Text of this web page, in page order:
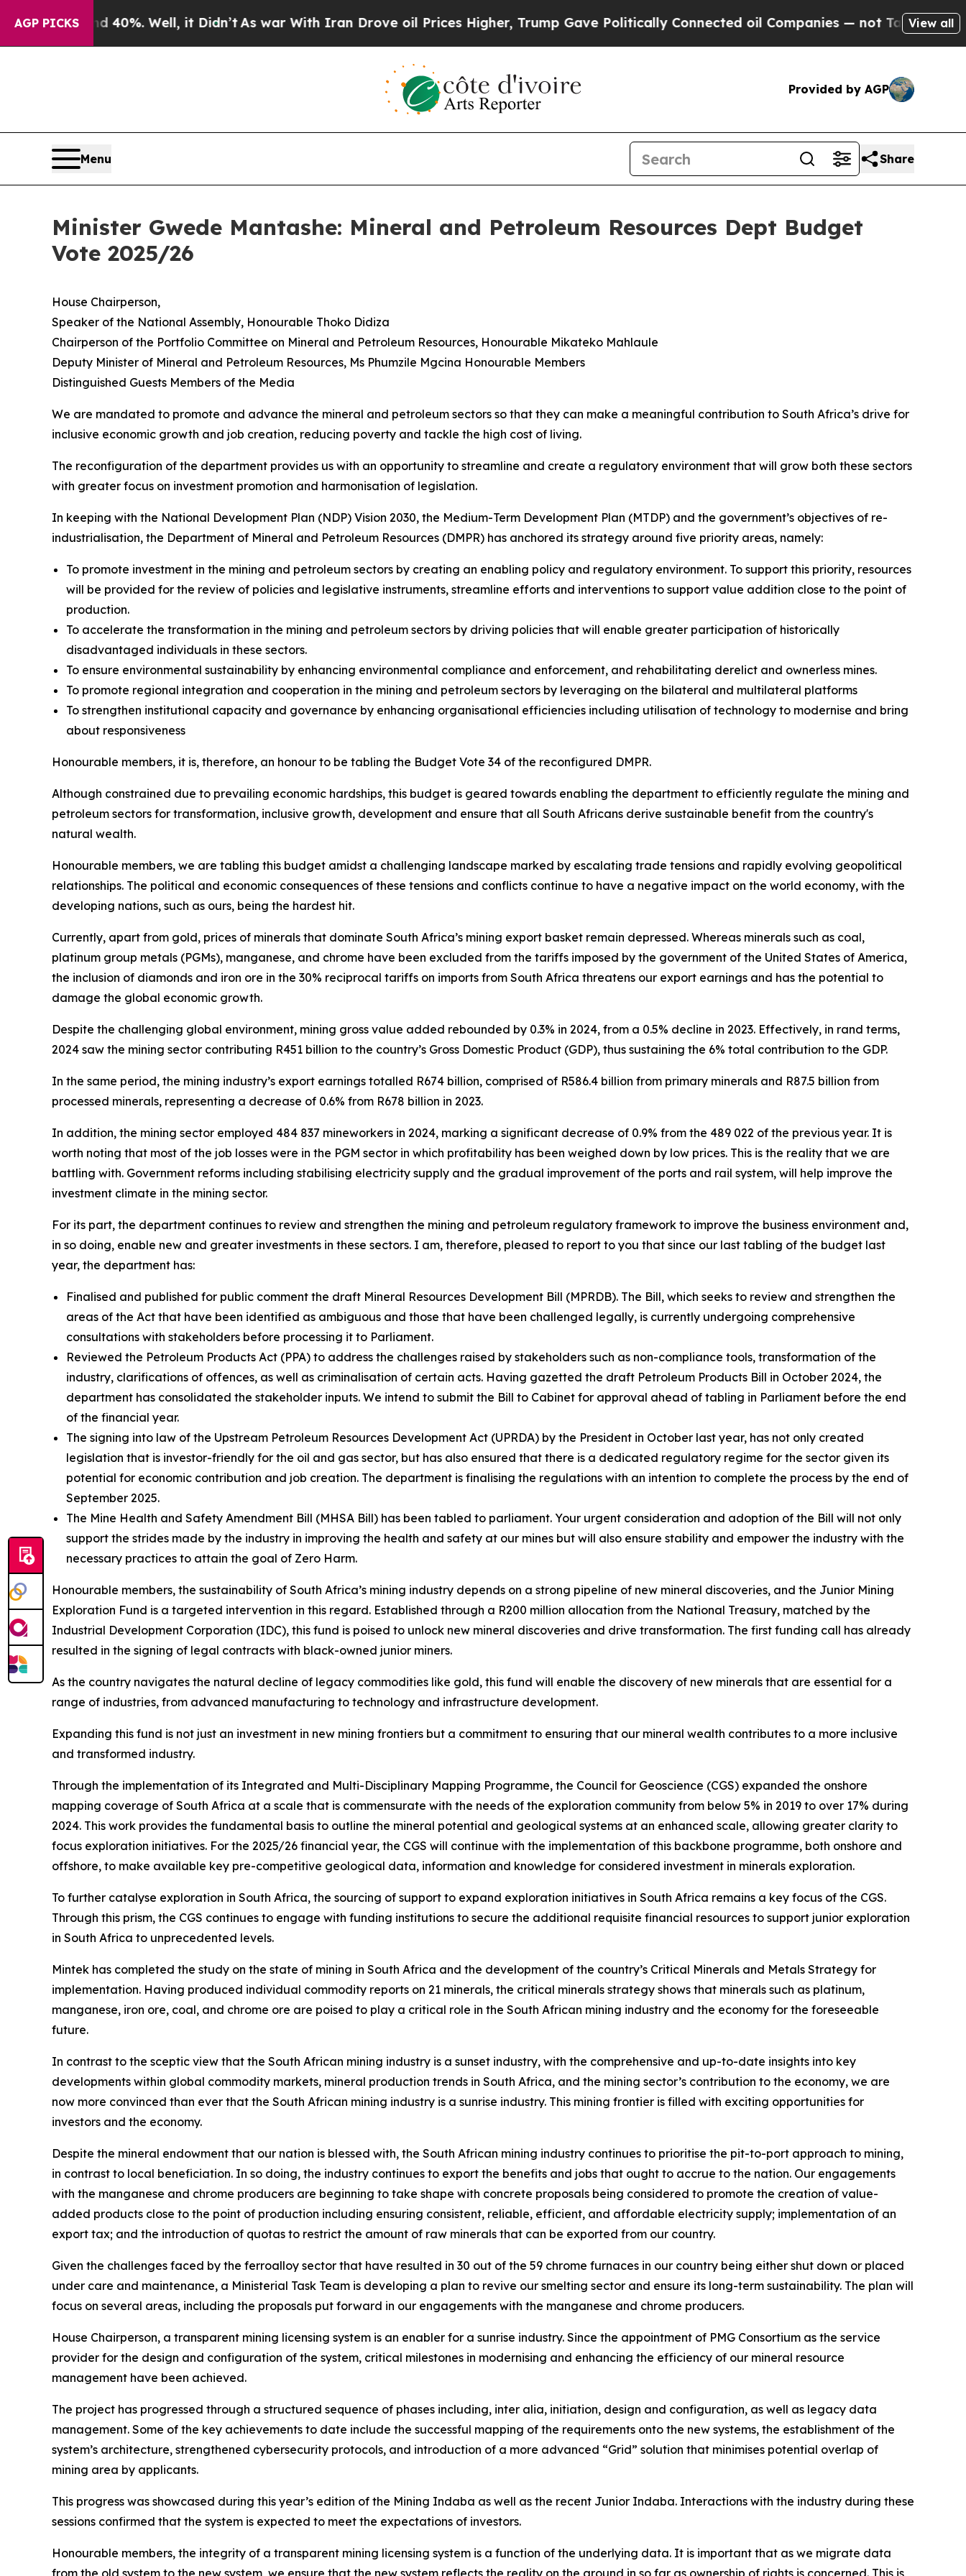
AGP PICKS
40%. Well, it Didn’t As war With Iran Drove oil Prices Higher, Trump Gave Politically Connected oil Companies — not Taxpayers — the Chance
View all
Provided by AGP
Menu Share
Minister Gwede Mantashe: Mineral and Petroleum Resources Dept Budget
Vote 2025/26
House Chairperson,
Speaker of the National Assembly, Honourable Thoko Didiza
Chairperson of the Portfolio Committee on Mineral and Petroleum Resources, Honourable Mikateko Mahlaule
Deputy Minister of Mineral and Petroleum Resources, Ms Phumzile Mgcina Honourable Members
Distinguished Guests Members of the Media
We are mandated to promote and advance the mineral and petroleum sectors so that they can make a meaningful contribution to South Africa’s drive for
inclusive economic growth and job creation, reducing poverty and tackle the high cost of living.
The reconfiguration of the department provides us with an opportunity to streamline and create a regulatory environment that will grow both these sectors
with greater focus on investment promotion and harmonisation of legislation.
In keeping with the National Development Plan (NDP) Vision 2030, the Medium-Term Development Plan (MTDP) and the government’s objectives of re-
industrialisation, the Department of Mineral and Petroleum Resources (DMPR) has anchored its strategy around five priority areas, namely:
To promote investment in the mining and petroleum sectors by creating an enabling policy and regulatory environment. To support this priority, resources
will be provided for the review of policies and legislative instruments, streamline efforts and interventions to support value addition close to the point of
production.
To accelerate the transformation in the mining and petroleum sectors by driving policies that will enable greater participation of historically
disadvantaged individuals in these sectors.
To ensure environmental sustainability by enhancing environmental compliance and enforcement, and rehabilitating derelict and ownerless mines.
To promote regional integration and cooperation in the mining and petroleum sectors by leveraging on the bilateral and multilateral platforms
To strengthen institutional capacity and governance by enhancing organisational efficiencies including utilisation of technology to modernise and bring
about responsiveness
Honourable members, it is, therefore, an honour to be tabling the Budget Vote 34 of the reconfigured DMPR.
Although constrained due to prevailing economic hardships, this budget is geared towards enabling the department to efficiently regulate the mining and
petroleum sectors for transformation, inclusive growth, development and ensure that all South Africans derive sustainable benefit from the country's
natural wealth.
Honourable members, we are tabling this budget amidst a challenging landscape marked by escalating trade tensions and rapidly evolving geopolitical
relationships. The political and economic consequences of these tensions and conflicts continue to have a negative impact on the world economy, with the
developing nations, such as ours, being the hardest hit.
Currently, apart from gold, prices of minerals that dominate South Africa’s mining export basket remain depressed. Whereas minerals such as coal,
platinum group metals (PGMs), manganese, and chrome have been excluded from the tariffs imposed by the government of the United States of America,
the inclusion of diamonds and iron ore in the 30% reciprocal tariffs on imports from South Africa threatens our export earnings and has the potential to
damage the global economic growth.
Despite the challenging global environment, mining gross value added rebounded by 0.3% in 2024, from a 0.5% decline in 2023. Effectively, in rand terms,
2024 saw the mining sector contributing R451 billion to the country’s Gross Domestic Product (GDP), thus sustaining the 6% total contribution to the GDP.
In the same period, the mining industry’s export earnings totalled R674 billion, comprised of R586.4 billion from primary minerals and R87.5 billion from
processed minerals, representing a decrease of 0.6% from R678 billion in 2023.
In addition, the mining sector employed 484 837 mineworkers in 2024, marking a significant decrease of 0.9% from the 489 022 of the previous year. It is
worth noting that most of the job losses were in the PGM sector in which profitability has been weighed down by low prices. This is the reality that we are
battling with. Government reforms including stabilising electricity supply and the gradual improvement of the ports and rail system, will help improve the
investment climate in the mining sector.
For its part, the department continues to review and strengthen the mining and petroleum regulatory framework to improve the business environment and,
in so doing, enable new and greater investments in these sectors. I am, therefore, pleased to report to you that since our last tabling of the budget last
year, the department has:
Finalised and published for public comment the draft Mineral Resources Development Bill (MPRDB). The Bill, which seeks to review and strengthen the
areas of the Act that have been identified as ambiguous and those that have been challenged legally, is currently undergoing comprehensive
consultations with stakeholders before processing it to Parliament.
Reviewed the Petroleum Products Act (PPA) to address the challenges raised by stakeholders such as non-compliance tools, transformation of the
industry, clarifications of offences, as well as criminalisation of certain acts. Having gazetted the draft Petroleum Products Bill in October 2024, the
department has consolidated the stakeholder inputs. We intend to submit the Bill to Cabinet for approval ahead of tabling in Parliament before the end
of the financial year.
The signing into law of the Upstream Petroleum Resources Development Act (UPRDA) by the President in October last year, has not only created
legislation that is investor-friendly for the oil and gas sector, but has also ensured that there is a dedicated regulatory regime for the sector given its
potential for economic contribution and job creation. The department is finalising the regulations with an intention to complete the process by the end of
September 2025.
The Mine Health and Safety Amendment Bill (MHSA Bill) has been tabled to parliament. Your urgent consideration and adoption of the Bill will not only
support the strides made by the industry in improving the health and safety at our mines but will also ensure stability and empower the industry with the
necessary practices to attain the goal of Zero Harm.
Honourable members, the sustainability of South Africa’s mining industry depends on a strong pipeline of new mineral discoveries, and the Junior Mining
Exploration Fund is a targeted intervention in this regard. Established through a R200 million allocation from the National Treasury, matched by the
Industrial Development Corporation (IDC), this fund is poised to unlock new mineral discoveries and drive transformation. The first funding call has already
resulted in the signing of legal contracts with black-owned junior miners.
As the country navigates the natural decline of legacy commodities like gold, this fund will enable the discovery of new minerals that are essential for a
range of industries, from advanced manufacturing to technology and infrastructure development.
Expanding this fund is not just an investment in new mining frontiers but a commitment to ensuring that our mineral wealth contributes to a more inclusive
and transformed industry.
Through the implementation of its Integrated and Multi-Disciplinary Mapping Programme, the Council for Geoscience (CGS) expanded the onshore
mapping coverage of South Africa at a scale that is commensurate with the needs of the exploration community from below 5% in 2019 to over 17% during
2024. This work provides the fundamental basis to outline the mineral potential and geological systems at an enhanced scale, allowing greater clarity to
focus exploration initiatives. For the 2025/26 financial year, the CGS will continue with the implementation of this backbone programme, both onshore and
offshore, to make available key pre-competitive geological data, information and knowledge for considered investment in minerals exploration.
To further catalyse exploration in South Africa, the sourcing of support to expand exploration initiatives in South Africa remains a key focus of the CGS.
Through this prism, the CGS continues to engage with funding institutions to secure the additional requisite financial resources to support junior exploration
in South Africa to unprecedented levels.
Mintek has completed the study on the state of mining in South Africa and the development of the country’s Critical Minerals and Metals Strategy for
implementation. Having produced individual commodity reports on 21 minerals, the critical minerals strategy shows that minerals such as platinum,
manganese, iron ore, coal, and chrome ore are poised to play a critical role in the South African mining industry and the economy for the foreseeable
future.
In contrast to the sceptic view that the South African mining industry is a sunset industry, with the comprehensive and up-to-date insights into key
developments within global commodity markets, mineral production trends in South Africa, and the mining sector’s contribution to the economy, we are
now more convinced than ever that the South African mining industry is a sunrise industry. This mining frontier is filled with exciting opportunities for
investors and the economy.
Despite the mineral endowment that our nation is blessed with, the South African mining industry continues to prioritise the pit-to-port approach to mining,
in contrast to local beneficiation. In so doing, the industry continues to export the benefits and jobs that ought to accrue to the nation. Our engagements
with the manganese and chrome producers are beginning to take shape with concrete proposals being considered to promote the creation of value-
added products close to the point of production including ensuring consistent, reliable, efficient, and affordable electricity supply; implementation of an
export tax; and the introduction of quotas to restrict the amount of raw minerals that can be exported from our country.
Given the challenges faced by the ferroalloy sector that have resulted in 30 out of the 59 chrome furnaces in our country being either shut down or placed
under care and maintenance, a Ministerial Task Team is developing a plan to revive our smelting sector and ensure its long-term sustainability. The plan will
focus on several areas, including the proposals put forward in our engagements with the manganese and chrome producers.
House Chairperson, a transparent mining licensing system is an enabler for a sunrise industry. Since the appointment of PMG Consortium as the service
provider for the design and configuration of the system, critical milestones in modernising and enhancing the efficiency of our mineral resource
management have been achieved.
The project has progressed through a structured sequence of phases including, inter alia, initiation, design and configuration, as well as legacy data
management. Some of the key achievements to date include the successful mapping of the requirements onto the new systems, the establishment of the
system’s architecture, strengthened cybersecurity protocols, and introduction of a more advanced “Grid” solution that minimises potential overlap of
mining area by applicants.
This progress was showcased during this year’s edition of the Mining Indaba as well as the recent Junior Indaba. Interactions with the industry during these
sessions confirmed that the system is expected to meet the expectations of investors.
Honourable members, the integrity of a transparent mining licensing system is a function of the underlying data. It is important that as we migrate data